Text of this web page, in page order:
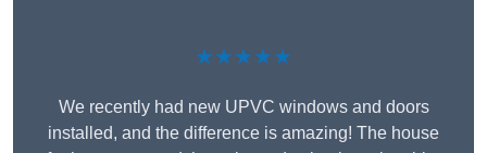
★★★★★
We recently had new UPVC windows and doors
installed, and the difference is amazing! The house